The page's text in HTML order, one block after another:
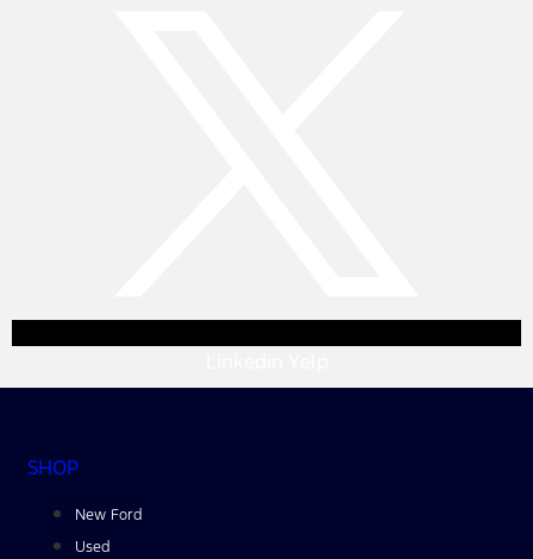
SHOP
New Ford
Used